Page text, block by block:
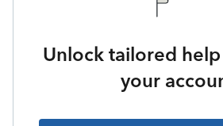
Unlock tailored
your